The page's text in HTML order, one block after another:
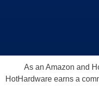
As an Amazon and
HotHardware earns a